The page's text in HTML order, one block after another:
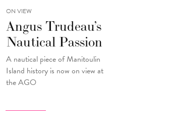
ON VIEW
Angus Trudeau’s
Nautical Passion
A nautical piece of Manitoulin
Island history is now on view at
the AGO